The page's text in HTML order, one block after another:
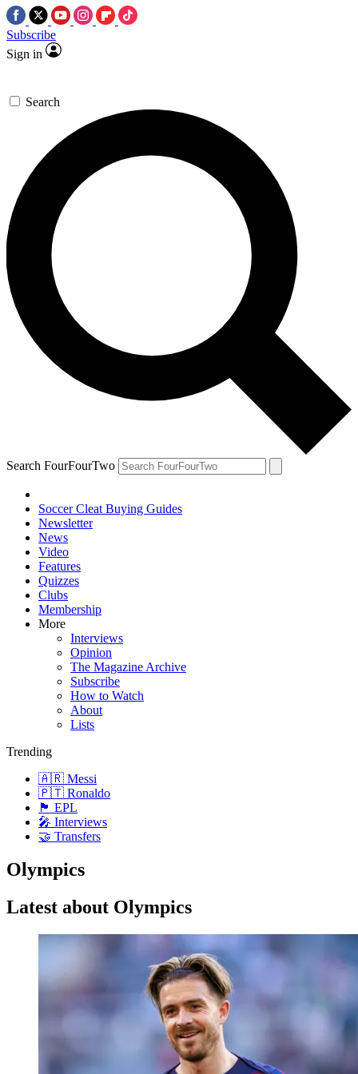
Subscribe
Sign in
Search
Search FourFourTwo
Soccer Cleat Buying Guides
Newsletter
News
Video
Features
Quizzes
Clubs
Membership
More
Interviews
Opinion
The Magazine Archive
Subscribe
How to Watch
About
Lists
Trending
🇦🇷 Messi
🇵🇹 Ronaldo
🏴󠁧󠁢󠁥󠁮󠁧󠁿 EPL
🎤 Interviews
🤝 Transfers
Olympics
Latest about Olympics